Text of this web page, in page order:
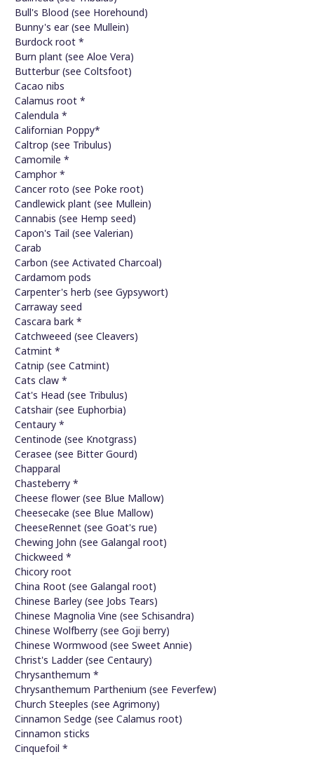
Bull's Blood (see Horehound)
Bunny's ear (see Mullein)
Burdock root *
Burn plant (see Aloe Vera)
Butterbur (see Coltsfoot)
Cacao nibs
Calamus root *
Calendula *
Californian Poppy*
Caltrop (see Tribulus)
Camomile *
Camphor *
Cancer roto (see Poke root)
Candlewick plant (see Mullein)
Cannabis (see Hemp seed)
Capon's Tail (see Valerian)
Carab
Carbon (see Activated Charcoal)
Cardamom pods
Carpenter's herb (see Gypsywort)
Carraway seed
Cascara bark *
Catchweeed (see Cleavers)
Catmint *
Catnip (see Catmint)
Cats claw *
Cat's Head (see Tribulus)
Catshair (see Euphorbia)
Centaury *
Centinode (see Knotgrass)
Cerasee (see Bitter Gourd)
Chapparal
Chasteberry *
Cheese flower (see Blue Mallow)
Cheesecake (see Blue Mallow)
CheeseRennet (see Goat's rue)
Chewing John (see Galangal root)
Chickweed *
Chicory root
China Root (see Galangal root)
Chinese Barley (see Jobs Tears)
Chinese Magnolia Vine (see Schisandra)
Chinese Wolfberry (see Goji berry)
Chinese Wormwood (see Sweet Annie)
Christ's Ladder (see Centaury)
Chrysanthemum *
Chrysanthemum Parthenium (see Feverfew)
Church Steeples (see Agrimony)
Cinnamon Sedge (see Calamus root)
Cinnamon sticks
Cinquefoil *